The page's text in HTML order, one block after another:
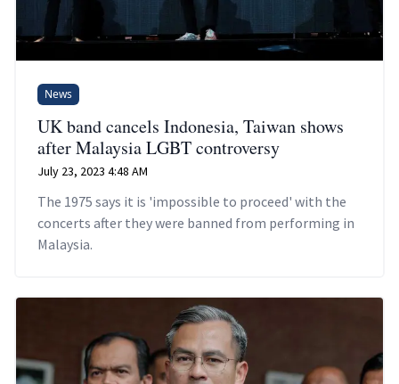
News
UK band cancels Indonesia, Taiwan shows
after Malaysia LGBT controversy
July 23, 2023 4:48 AM
The 1975 says it is 'impossible to proceed' with the
concerts after they were banned from performing in
Malaysia.